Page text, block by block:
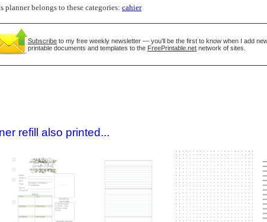
planner belongs to these categories: cahier
Subscribe to my free weekly newsletter — you'll be the first to know when I add
printable documents and templates to the FreePrintable.net network of sites.
refill also printed...